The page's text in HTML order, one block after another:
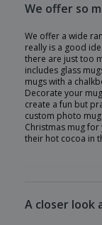
We offer so
We offer a wide
really is a good
there are just too
includes glass
mugs with a
Decorate your
create a fun but
custom photo
Christmas mug
their hot cocoa in
A closer look